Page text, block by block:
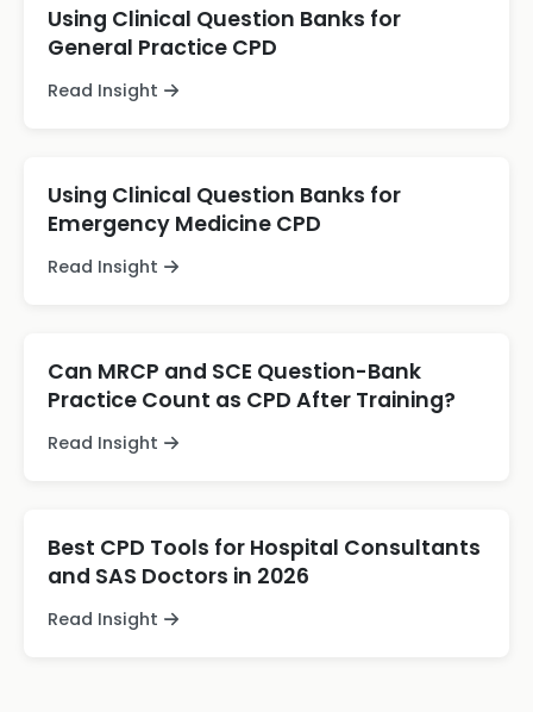
Using Clinical Question Banks for
General Practice CPD
Read Insight
Using Clinical Question Banks for
Emergency Medicine CPD
Read Insight
Can MRCP and SCE Question-Bank
Practice Count as CPD After Training?
Read Insight
Best CPD Tools for Hospital Consultants
and SAS Doctors in 2026
Read Insight